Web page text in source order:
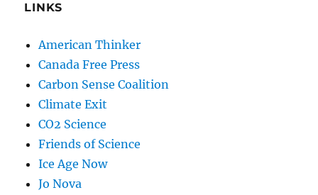
LINKS
American Thinker
Canada Free Press
Carbon Sense Coalition
Climate Exit
CO2 Science
Friends of Science
Ice Age Now
Jo Nova